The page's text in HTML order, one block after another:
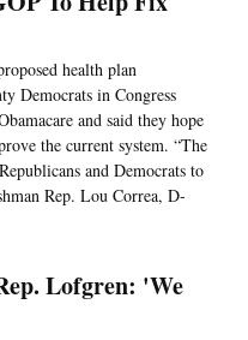
health plan
Democrats in Congress
and said they hope
the current system. “The
and Democrats to
Rep. Lou Correa, D-
Lofgren: 'We